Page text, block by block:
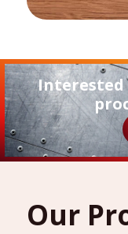
Our